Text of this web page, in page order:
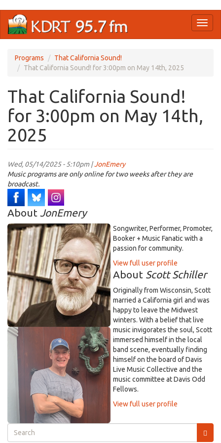
main
Programs
That California Sound!
That California Sound! for 3:00pm on May 14th, 2025
That California Sound!
for 3:00pm on May 14th,
2025
Wed, 05/14/2025 - 5:10pm |JonEmery
Music programs are only online for two weeks after they are
broadcast.
About JonEmery
Songwriter, Performer, Promoter,
Booker + Music Fanatic with a
passion for community.
View full user profile
About Scott Schiller
Originally from Wisconsin, Scott
married a California girl and was
happy to leave the Midwest
winters. With a belief that live
music invigorates the soul, Scott
immersed himself in the local
band scene, eventually finding
himself on the board of Davis
Live Music Collective and the
music committee at Davis Odd
Fellows.
View full user profile
Search
form